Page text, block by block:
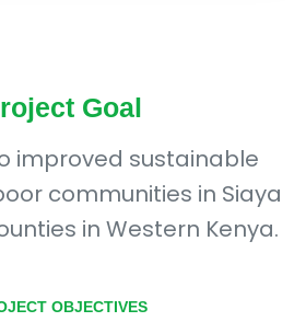
Goal
improved sustainable
communities in Siaya
in Western Kenya.
OBJECTIVES